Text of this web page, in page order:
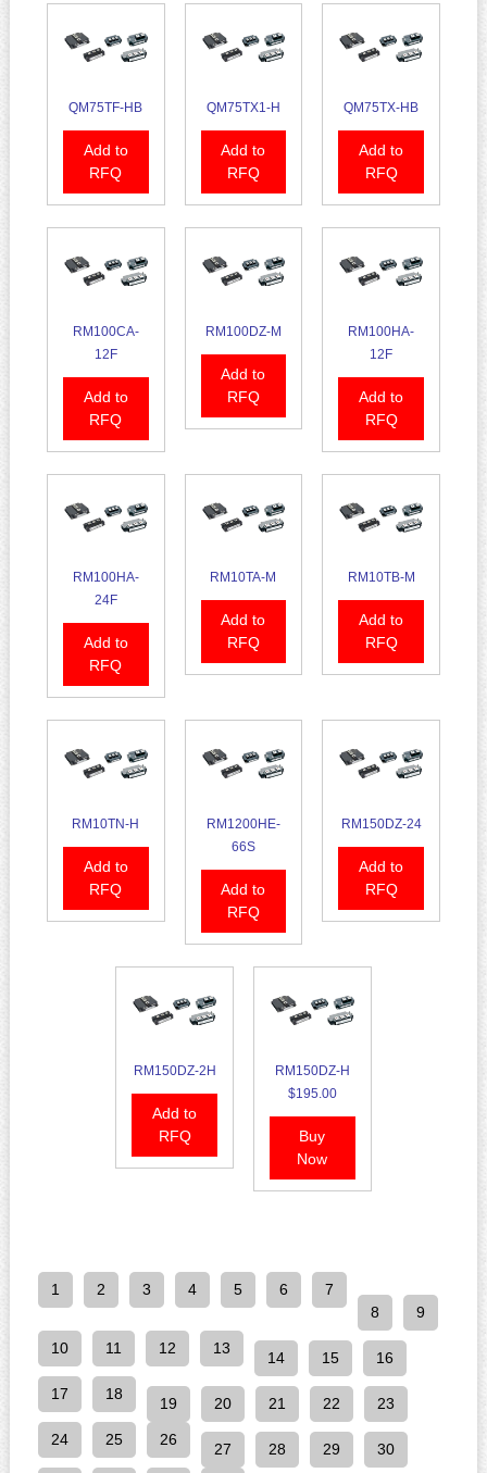
QM75TF-HB
Add to
RFQ
QM75TX1-H
Add to
RFQ
QM75TX-HB
Add to
RFQ
RM100CA-
12F
Add to
RFQ
RM100DZ-M
Add to
RFQ
RM100HA-
12F
Add to
RFQ
RM100HA-
24F
Add to
RFQ
RM10TA-M
Add to
RFQ
RM10TB-M
Add to
RFQ
RM10TN-H
Add to
RFQ
RM1200HE-
66S
Add to
RFQ
RM150DZ-24
Add to
RFQ
RM150DZ-2H
Add to
RFQ
RM150DZ-H
$195.00
Buy
Now
1 2 3 4 5 6
7
8
9
10 11 12 13
14 15 16
17 18
19 20 21 22 23
24 25 26
27 28 29 30